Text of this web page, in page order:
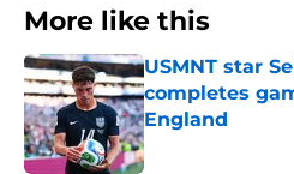
More like this
USMNT star
completes
England
Published by on